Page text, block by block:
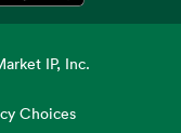
Opens in a new tab
IP, Inc.
Choices